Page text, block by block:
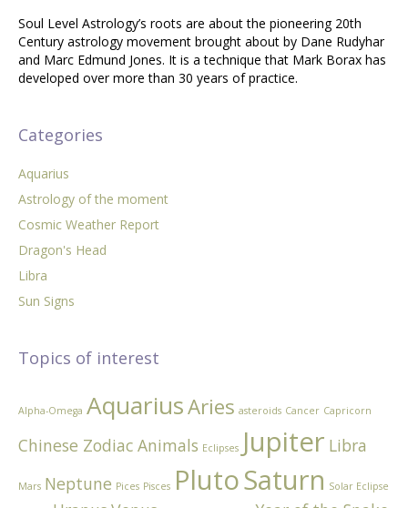
Soul Level Astrology’s roots are about the pioneering 20th
Century astrology movement brought about by Dane Rudyhar
and Marc Edmund Jones. It is a technique that Mark Borax has
developed over more than 30 years of practice.
Categories
Aquarius
Astrology of the moment
Cosmic Weather Report
Dragon's Head
Libra
Sun Signs
Topics of interest
Alpha-Omega AquariusAries asteroids Cancer Capricorn
Chinese Zodiac Animals Eclipses Jupiter Libra
Mars Neptune Pices Pisces PlutoSaturn Solar Eclipse